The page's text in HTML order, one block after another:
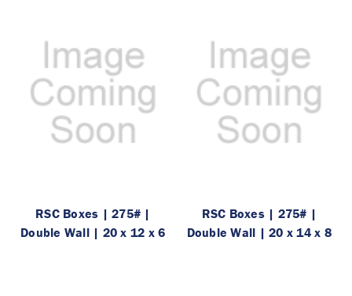
RSC Boxes | 275# |
Double Wall | 20 x 12 x 6
RSC Boxes | 275# |
Double Wall | 20 x 14 x 8